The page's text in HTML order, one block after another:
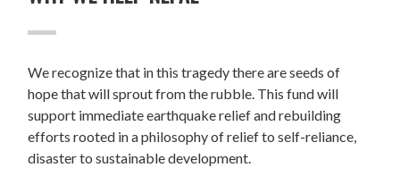
We recognize that in this tragedy there are seeds of
hope that will sprout from the rubble. This fund will
support immediate earthquake relief and rebuilding
efforts rooted in a philosophy of relief to self-reliance,
disaster to sustainable development.